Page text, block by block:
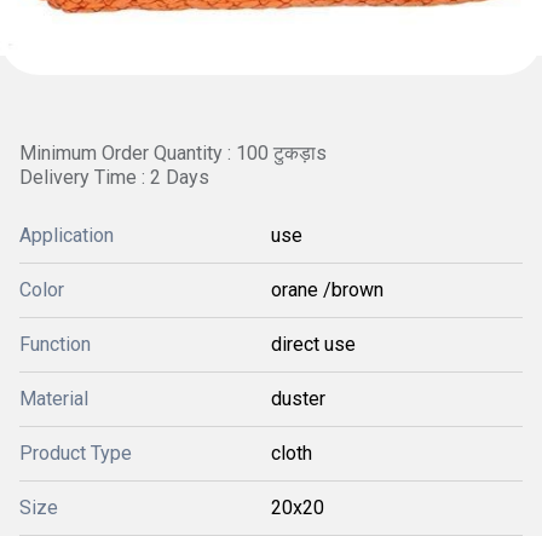
Minimum Order Quantity : 100 टुकड़ाs
Delivery Time : 2 Days
Application use
Color orane /brown
Function direct use
Material duster
Product Type cloth
Size 20x20